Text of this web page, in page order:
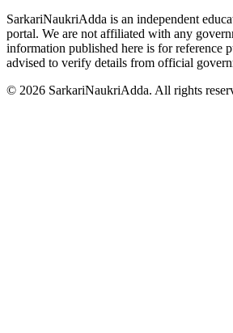
SarkariNaukriAdda is an independent
portal. We are not affiliated with any
information published here is for reference
advised to verify details from official
© 2026 SarkariNaukriAdda. All rights